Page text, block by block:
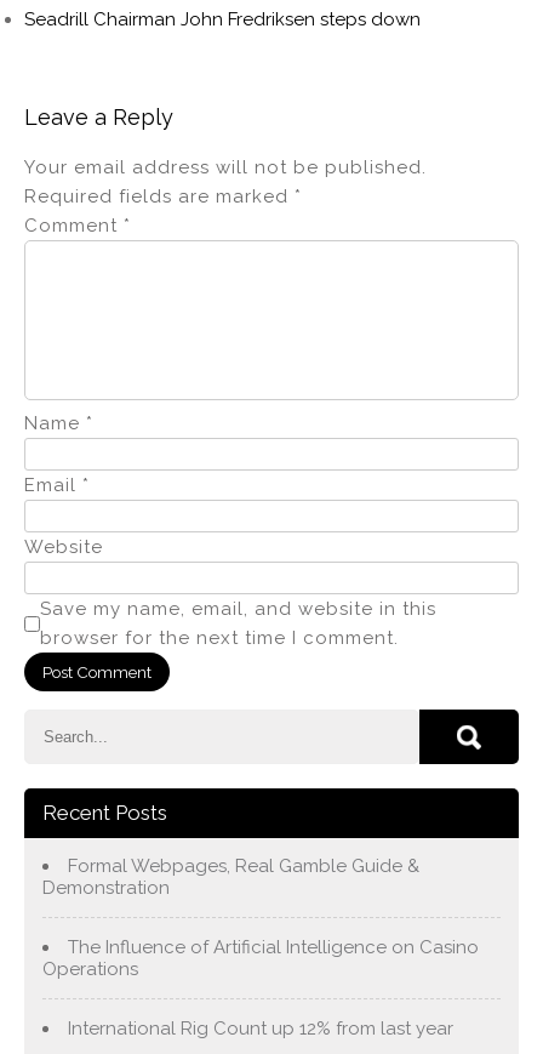
Seadrill Chairman John Fredriksen steps down
Leave a Reply
Your email address will not be published.
Required fields are marked *
Comment *
Name *
Email *
Website
Save my name, email, and website in this
browser for the next time I comment.
Recent Posts
Formal Webpages, Real Gamble Guide &
Demonstration
The Influence of Artificial Intelligence on Casino
Operations
International Rig Count up 12% from last year